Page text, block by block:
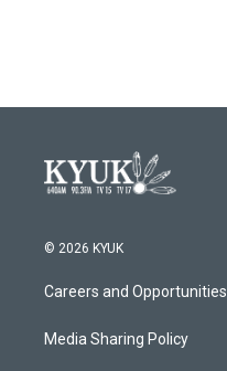
© 2026 KYUK
Careers and Opportunities
Media Sharing Policy